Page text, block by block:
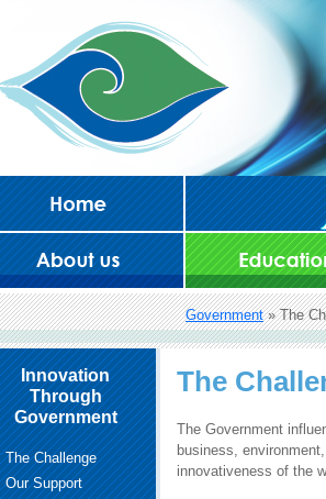
Government» The
Innovation
Through
Government
The Challenge
Our Support
The
The Government
business,
innovativeness of the